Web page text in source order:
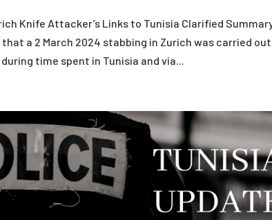
Knife Attacker’s Links to Tunisia Clarified
a 2 March 2024 stabbing in Zurich was carried
time spent in Tunisia and via...